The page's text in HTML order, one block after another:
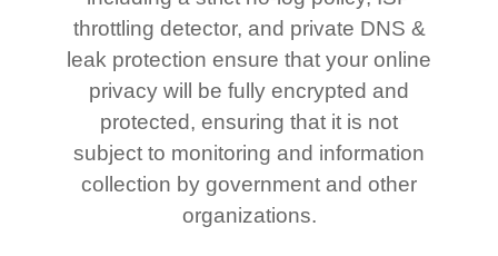
throttling detector, and private DNS &
leak protection ensure that your online
privacy will be fully encrypted and
protected, ensuring that it is not
subject to monitoring and information
collection by government and other
organizations.